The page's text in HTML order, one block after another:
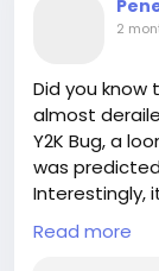
2
Did you
almost
Y2K Bug, a
was
Interestingly,
Read more